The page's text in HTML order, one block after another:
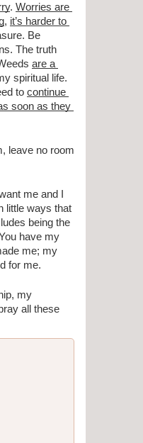
. Worries are
, it’s harder to
Be
The truth
are a
spiritual life.
to continue
soon as they
leave no room
me and I
little ways that
being the
have my
me; my
for me.
my
all these